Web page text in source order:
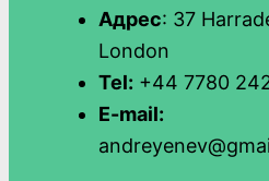
Адрес: 37
London
Tel: +44 7780
E-mail: